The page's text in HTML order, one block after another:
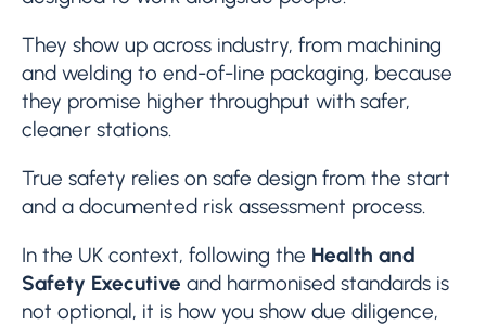
They show up across industry, from machining
and welding to end-of-line packaging, because
they promise higher throughput with safer,
cleaner stations.
True safety relies on safe design from the start
and a documented risk assessment process.
In the UK context, following the Health and
Safety Executive and harmonised standards is
not optional, it is how you show due diligence,